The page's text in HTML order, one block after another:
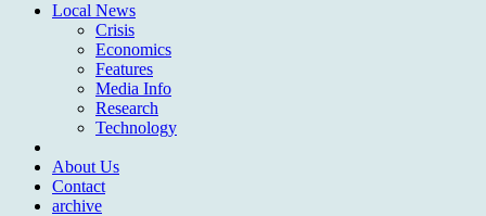
Local News
Crisis
Economics
Features
Media Info
Research
Technology
About Us
Contact
archive